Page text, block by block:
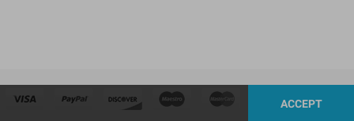
ACCEPT